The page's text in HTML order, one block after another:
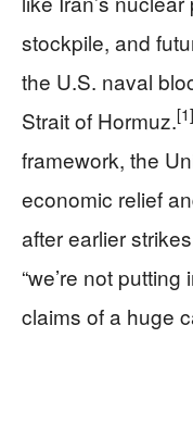
stockpile, and
the U.S. naval
Strait of Hormuz.[1]
framework, the
economic relief
after earlier
“we’re not
claims of a huge